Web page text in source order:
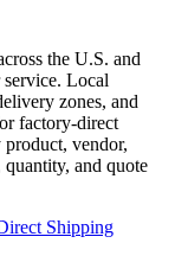
the U.S. and
service. Local
zones, and
factory-direct
vendor,
quantity, and quote
Shipping